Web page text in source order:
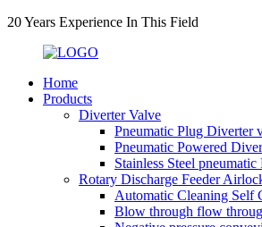
20 Years Experience In This Field
Home
Products
Diverter Valve
Pneumatic Plug Diverter
Pneumatic Powered
Stainless Steel
Rotary Discharge Feeder
Automatic Cleaning Self
Blow through flow